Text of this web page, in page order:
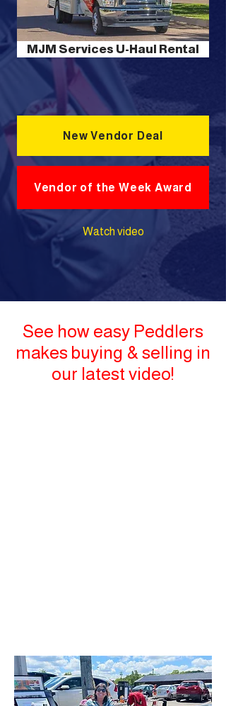
MJM Services U-Haul Rental
New Vendor Deal
Vendor of the Week Award
Watch video
See how easy Peddlers
makes buying & selling in
our latest video!